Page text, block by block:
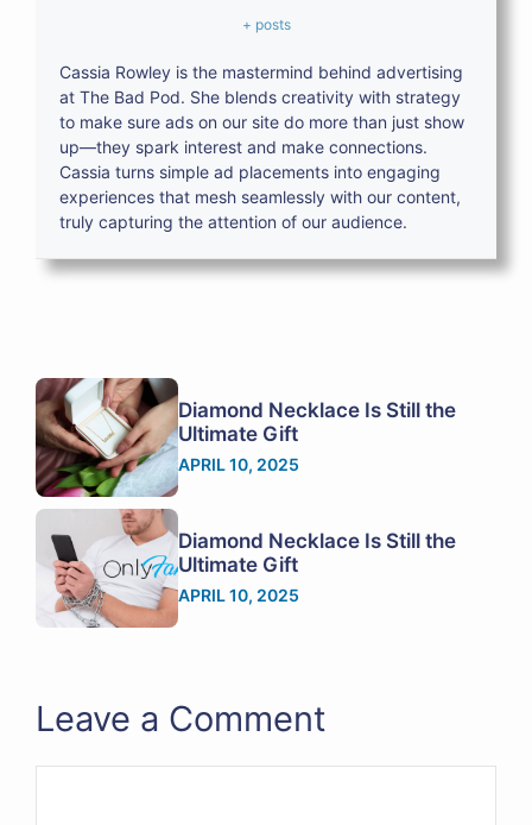
+ posts
Cassia Rowley is the mastermind behind advertising
at The Bad Pod. She blends creativity with strategy
to make sure ads on our site do more than just show
up—they spark interest and make connections.
Cassia turns simple ad placements into engaging
experiences that mesh seamlessly with our content,
truly capturing the attention of our audience.
Diamond Necklace Is Still the
Ultimate Gift
APRIL 10, 2025
Diamond Necklace Is Still the
Ultimate Gift
APRIL 10, 2025
Leave a Comment